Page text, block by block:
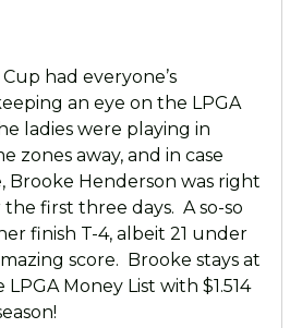
had everyone’s
an eye on the LPGA
ladies were playing in
zones away, and in case
Brooke Henderson was right
first three days. A so-so
finish T-4, albeit 21 under
score. Brooke stays at
Money List with $1.514